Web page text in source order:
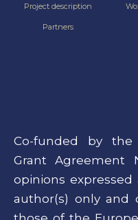
Project description
Partners
Co-funded by
Grant Agreement
opinions
author(s) only and